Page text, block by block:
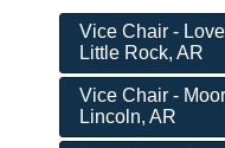
Vice Chair -
Little Rock, AR
Vice Chair -
Lincoln, AR